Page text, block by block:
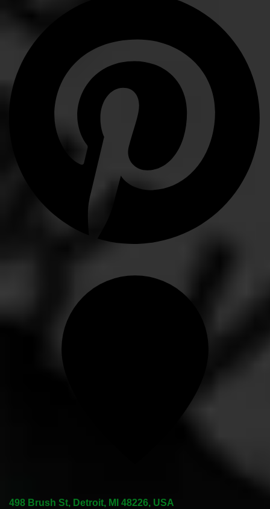
498 Brush St, Detroit, MI 48226, USA